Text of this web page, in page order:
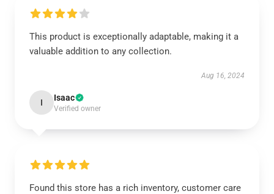
This product is exceptionally adaptable, making it a
valuable addition to any collection.
Aug 16, 2024
I Isaac
Verified owner
Found this store has a rich inventory, customer care